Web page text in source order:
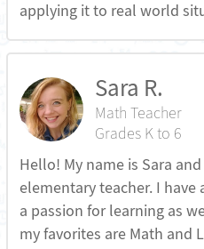
applying it to real world
Sara R.
Math Teacher
Grades K to 6
Hello! My name is Sara and I am a licensed
elementary teacher. I have
a passion for learning as
my favorites are Math and